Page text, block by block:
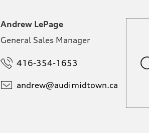
Andrew LePage
General Sales Manager
416-354-1653
andrew@audimidtown.ca